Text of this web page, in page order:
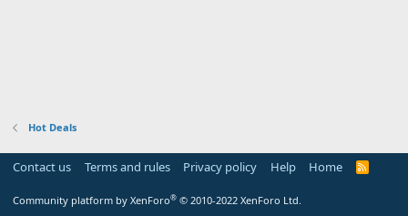
Hot Deals
Contact us Terms and rules Privacy policy Help Home
R
Community platform by XenForo® © 2010-2022 XenForo Ltd.